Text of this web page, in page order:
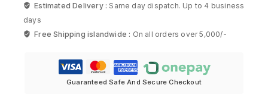
Estimated Delivery : Same day dispatch. Up to 4 business
days
Free Shipping islandwide : On all orders over 5,000/-
Guaranteed Safe And Secure Checkout